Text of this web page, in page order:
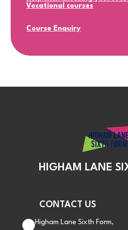
Vocational courses
Course Enquiry
HIGHAM LANE
CONTACT US
Higham Lane Sixth Form,